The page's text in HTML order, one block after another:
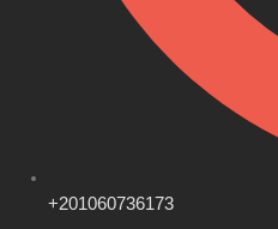
+201060736173